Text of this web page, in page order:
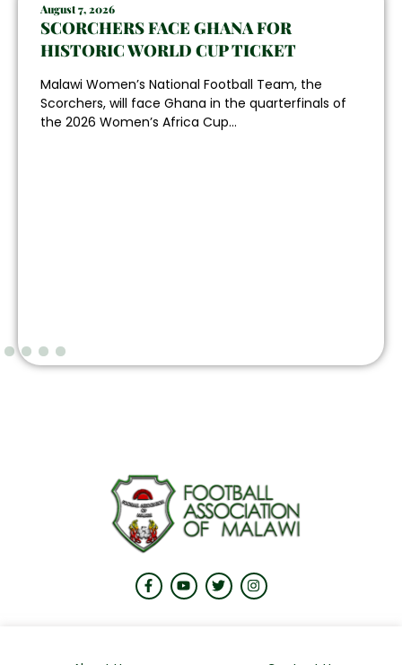
August 7, 2026
SCORCHERS FACE GHANA FOR
HISTORIC WORLD CUP TICKET
Malawi Women’s National Football Team, the
Scorchers, will face Ghana in the quarterfinals of
the 2026 Women’s Africa Cup...